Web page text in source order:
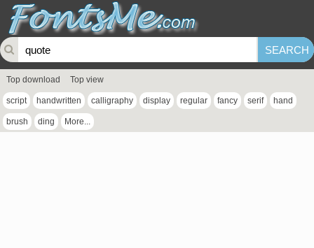
Top download Top view
script handwritten calligraphy display regular fancy serif hand
brush ding More...